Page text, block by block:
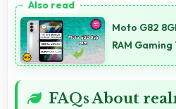
Moto G82
RAM
FAQs About